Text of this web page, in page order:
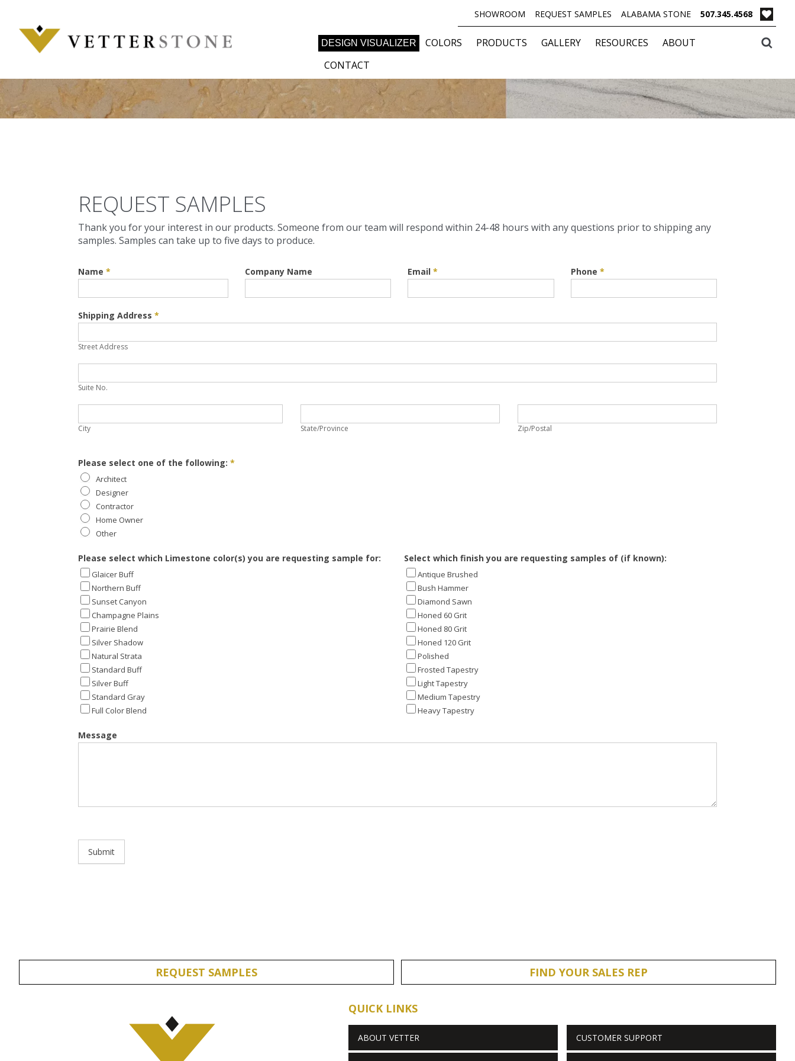
content
SHOWROOM REQUEST SAMPLES ALABAMA STONE 507.345.4568
DESIGN VISUALIZER COLORS PRODUCTS GALLERY RESOURCES
ABOUT
CONTACT
REQUEST SAMPLES
Thank you for your interest in our products. Someone from our team will respond within 24-48 hours with any questions prior to shipping any
samples. Samples can take up to five days to produce.
Request
Name * Company Name Email* Phone *
Shipping Address *
Address
Street Address
No.
Suite No.
City State/Province Zip/Postal
Please select one of the following: *
Architect
Designer
Contractor
Home Owner
Other
Please select which Limestone color(s) you are requesting sample for:
Glaicer Buff
Northern Buff
Sunset Canyon
Champagne Plains
Prairie Blend
Silver Shadow
Natural Strata
Standard Buff
Silver Buff
Standard Gray
Full Color Blend
Select which finish you are requesting samples of (if known):
Antique Brushed
Bush Hammer
Diamond Sawn
Honed 60 Grit
Honed 80 Grit
Honed 120 Grit
Polished
Frosted Tapestry
Light Tapestry
Medium Tapestry
Heavy Tapestry
Message
Submit
REQUEST SAMPLES FIND YOUR SALES REP
QUICK LINKS
ABOUT VETTER CUSTOMER SUPPORT